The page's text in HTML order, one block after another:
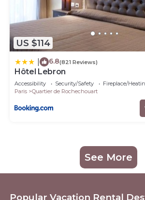
US $114
6.8(821 Reviews)
Hôtel Lebron
Accessibility Security/Safety
Fireplace/
Paris
Quartier de Rochechouart
See More
Popular Vacation Rental